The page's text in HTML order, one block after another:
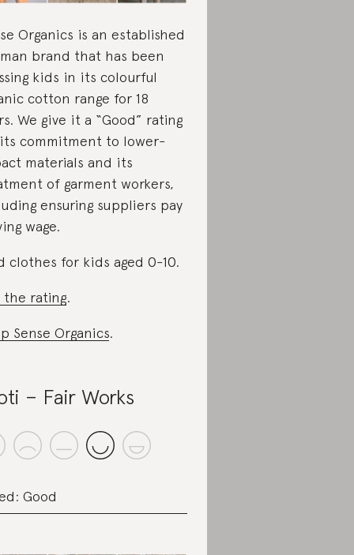
Organics is an established
brand that has been
kids in its colourful
cotton range for 18
We give it a “Good” rating
commitment to lower-
materials and its
of garment workers,
ensuring suppliers pay
wage.
clothes for kids aged 0-10.
the rating.
Sense Organics.
– Fair Works
Good